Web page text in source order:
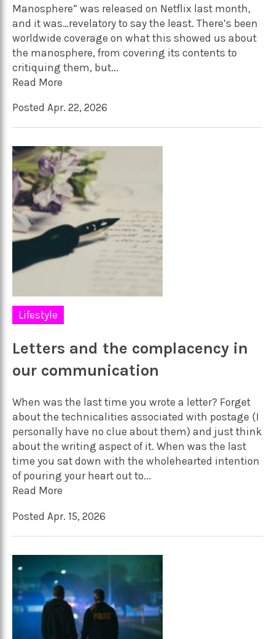
Manosphere” was released on Netflix last month,
and it was…revelatory to say the least. There’s been
worldwide coverage on what this showed us about
the manosphere, from covering its contents to
critiquing them, but...
Read More
Posted Apr. 22, 2026
Lifestyle
Letters and the complacency in
our communication
When was the last time you wrote a letter? Forget
about the technicalities associated with postage (I
personally have no clue about them) and just think
about the writing aspect of it. When was the last
time you sat down with the wholehearted intention
of pouring your heart out to...
Read More
Posted Apr. 15, 2026